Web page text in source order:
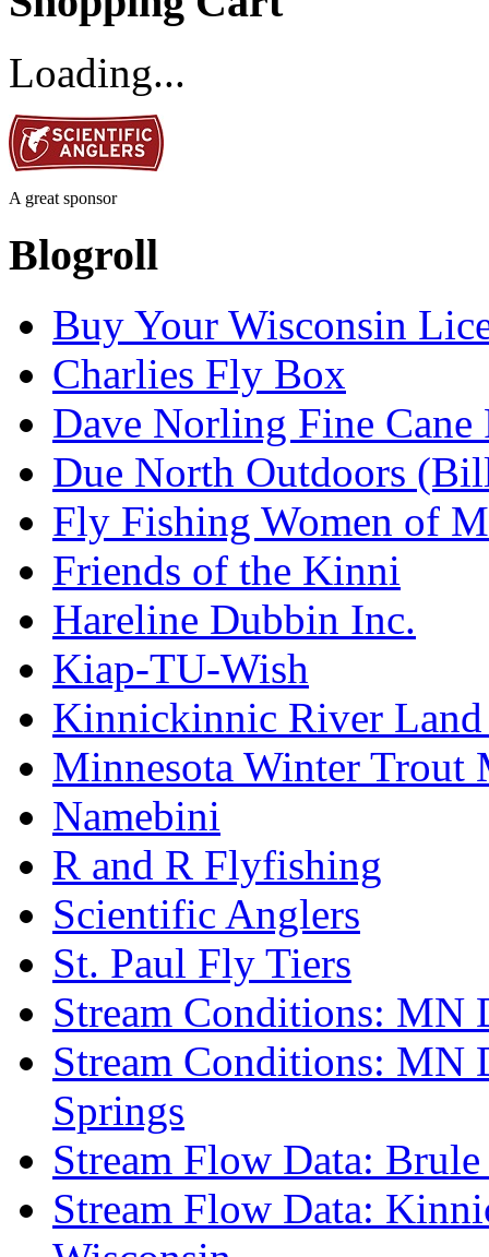
Loading...
A great sponsor
Blogroll
Buy Your Wisconsin
Charlies Fly Box
Dave Norling Fine Cane
Due North Outdoors
Fly Fishing Women of
Friends of the Kinni
Hareline Dubbin Inc.
Kiap-TU-Wish
Kinnickinnic River Land
Minnesota Winter Trout
Namebini
R and R Flyfishing
Scientific Anglers
St. Paul Fly Tiers
Stream Conditions: MN
Stream Conditions: MN
Springs
Stream Flow Data:
Stream Flow Data: